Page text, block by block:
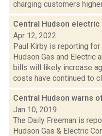
charging customers
Central Hudson
Apr 12, 2022
Paul Kirby is reporting for
Hudson Gas and Electric
bills will likely increase
costs have continued to
Central Hudson warns
Jan 10, 2019
The Daily Freeman is
Hudson Gas & Electric